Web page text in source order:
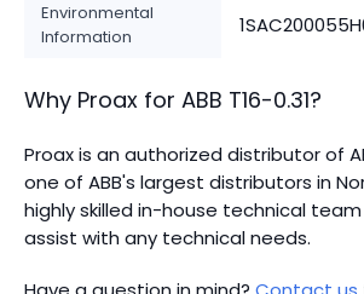
Environmental
Information
Why Proax for ABB T16-0.31?
Proax is an authorized distributor of
one of ABB's largest distributors in
highly skilled in-house technical
assist with any technical needs.